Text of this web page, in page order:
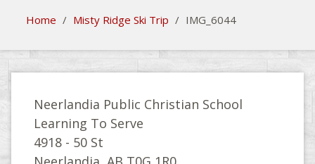
Home / Misty Ridge Ski Trip / IMG_6044
Neerlandia Public Christian School
Learning To Serve
4918 - 50 St